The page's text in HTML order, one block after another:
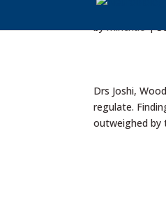
byminchao|
Drs Joshi,
regulate.
outweighed by